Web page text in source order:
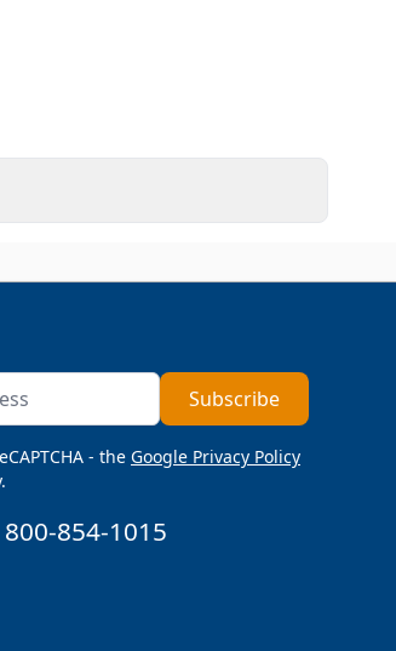
Subscribe
- the Google Privacy Policy
800-854-1015